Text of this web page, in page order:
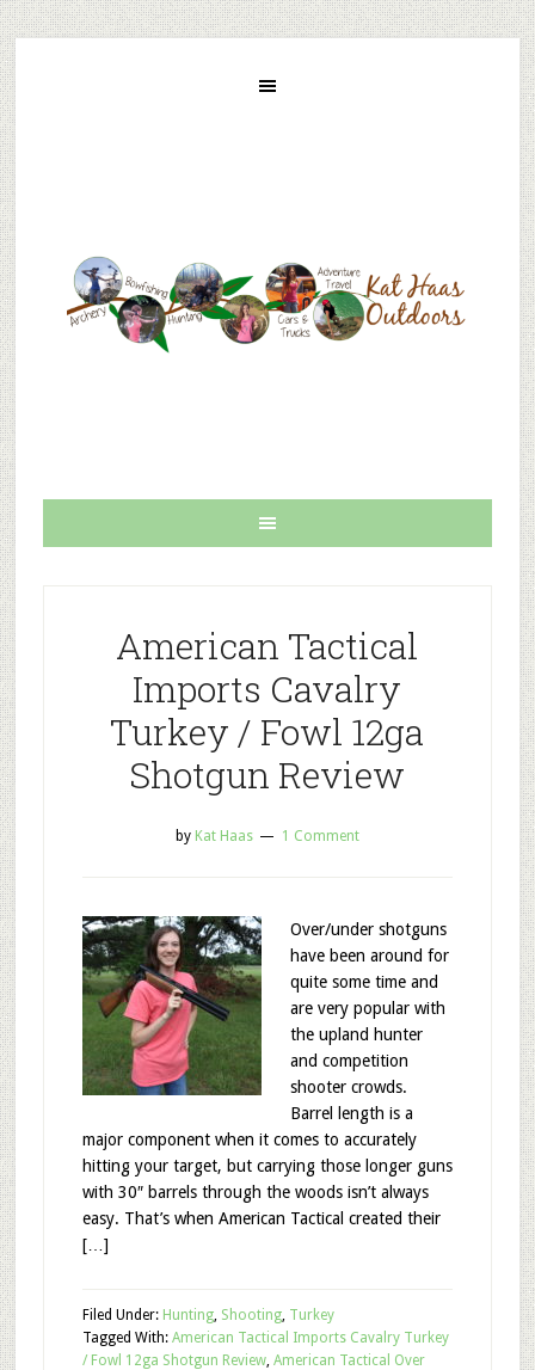
American Tactical
Imports Cavalry
Turkey / Fowl 12ga
Shotgun Review
by Kat Haas 1 Comment
Over/under shotguns
have been around for
quite some time and
are very popular with
the upland hunter
and competition
shooter crowds.
Barrel length is a
major component when it comes to accurately
hitting your target, but carrying those longer guns
with 30″ barrels through the woods isn’t always
easy. That’s when American Tactical created their
[…]
Filed Under: Hunting, Shooting, Turkey
Tagged With: American Tactical Imports Cavalry Turkey
/ Fowl 12ga Shotgun Review, American Tactical Over